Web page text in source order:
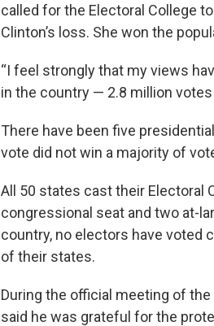
called for the Electoral College
Clinton’s loss. She won the
“I feel strongly that my views
in the country — 2.8 million votes
There have been five
vote did not win a majority of
All 50 states cast their Electoral
congressional seat and two at-
country, no electors have voted
of their states.
During the official meeting of
said he was grateful for the